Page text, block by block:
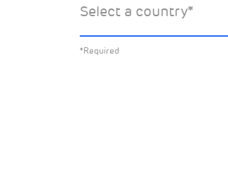
Select a country*
*Required
about:
All News